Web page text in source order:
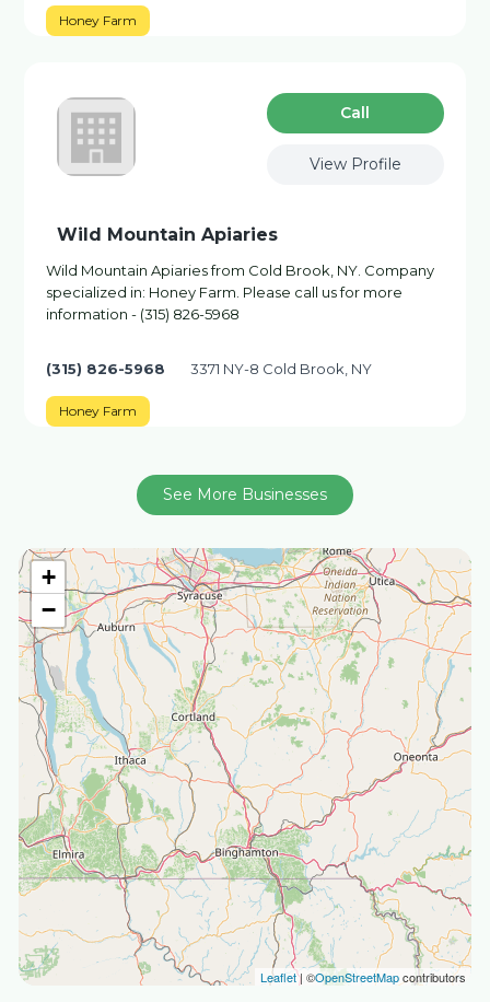
+
−
Leaflet| ©OpenStreetMapcontributors
Honey Farm
Сall
View Profile
Wild Mountain Apiaries
Wild Mountain Apiaries from Cold Brook, NY. Company
specialized in: Honey Farm. Please call us for more
information - (315) 826-5968
(315) 826-5968 3371 NY-8 Cold Brook, NY
Honey Farm
See More Businesses